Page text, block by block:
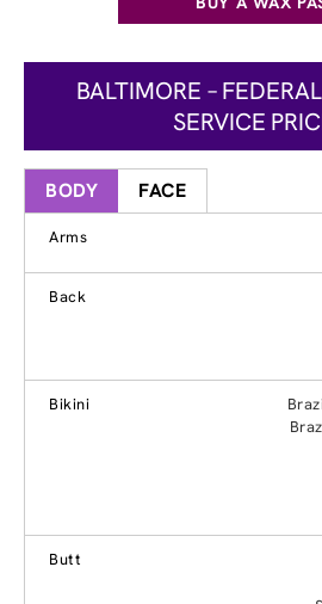
BALTIMORE –
SERVICE
BODY FACE
Arms
Back
Bikini
Butt